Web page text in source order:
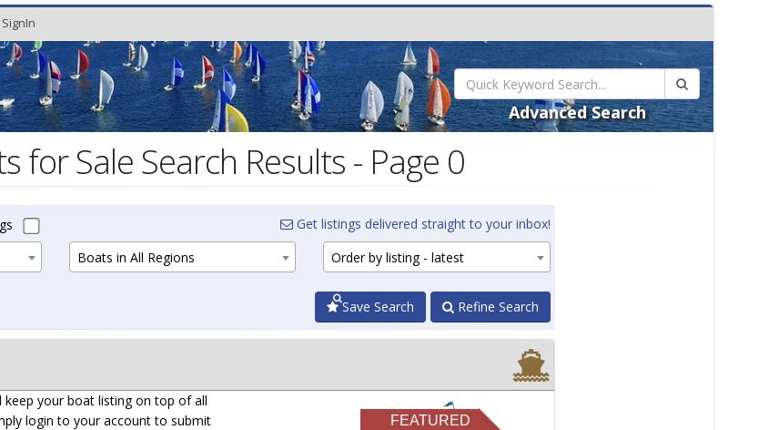
SignIn
Advanced Search
for Sale Search Results - Page 0
Get listings delivered straight to your inbox!
Boats in All Regions Order by listing - latest
Refine Search
Save Search
FEATURED
keep your boat listing on top of all
login to your account to submit